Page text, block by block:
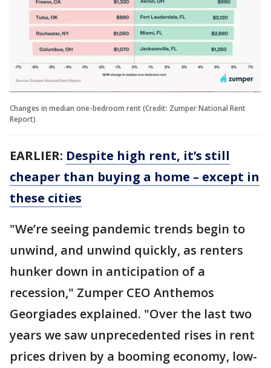
Changes in median one-bedroom rent (Credit: Zumper National Rent
Report)
EARLIER: Despite high rent, it’s still
cheaper than buying a home – except in
these cities
"We’re seeing pandemic trends begin to
unwind, and unwind quickly, as renters
hunker down in anticipation of a
recession," Zumper CEO Anthemos
Georgiades explained. "Over the last two
years we saw unprecedented rises in rent
prices driven by a booming economy, low-